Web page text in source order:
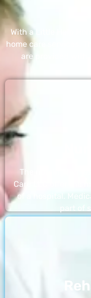
With a Little Help
home care services.
are provided with
The nursing
Care LLC offer the
of a hospital.